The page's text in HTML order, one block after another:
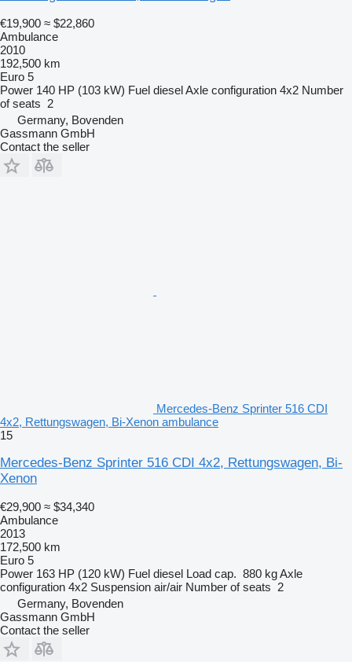
€19,900 ≈ $22,860
Ambulance
2010
192,500 km
Euro 5
Power 140 HP (103 kW) Fuel dieselAxle configuration 4x2 Number
of seats 2
Germany, Bovenden
Gassmann GmbH
Contact the seller
Mercedes-Benz Sprinter 516 CDI
4x2, Rettungswagen, Bi-Xenon ambulance
15
Mercedes-Benz Sprinter 516 CDI 4x2, Rettungswagen, Bi-
Xenon
€29,900 ≈ $34,340
Ambulance
2013
172,500 km
Euro 5
Power 163 HP (120 kW) Fuel diesel Load cap. 880 kgAxle
configuration 4x2 Suspension air/air Number of seats 2
Germany, Bovenden
Gassmann GmbH
Contact the seller